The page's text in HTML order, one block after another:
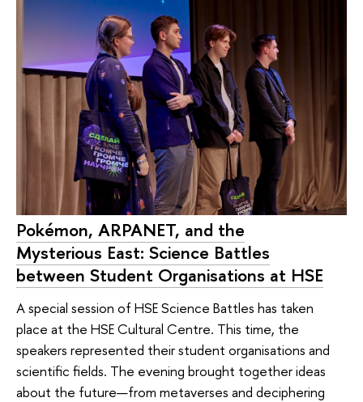
Pokémon, ARPANET, and the
Mysterious East: Science Battles
between Student Organisations at HSE
A special session of HSE Science Battles has taken
place at the HSE Cultural Centre. This time, the
speakers represented their student organisations and
scientific fields. The evening brought together ideas
about the future—from metaverses and deciphering